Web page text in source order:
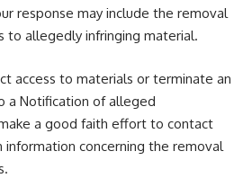
response may include the removal
to allegedly infringing material.
access to materials or terminate an
a Notification of alleged
a good faith effort to contact
concerning the removal